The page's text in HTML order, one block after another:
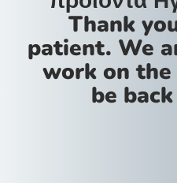
Thank
patient. We
work on
be